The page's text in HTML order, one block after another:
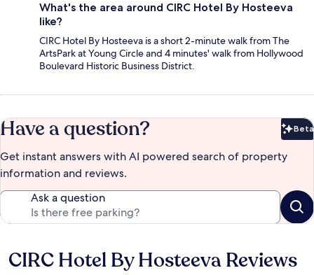
What's the area around CIRC Hotel By Hosteeva
like?
CIRC Hotel By Hosteeva is a short 2-minute walk from The
ArtsPark at Young Circle and 4 minutes' walk from Hollywood
Boulevard Historic Business District.
Have a question? Beta
Get instant answers with AI powered search of property
information and reviews.
Ask a question
Reviews
CIRC Hotel By Hosteeva Reviews